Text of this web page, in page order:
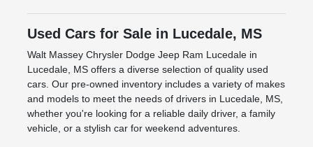
Used Cars for Sale in Lucedale, MS
Walt Massey Chrysler Dodge Jeep Ram Lucedale in
Lucedale, MS offers a diverse selection of quality used
cars. Our pre-owned inventory includes a variety of makes
and models to meet the needs of drivers in Lucedale, MS,
whether you're looking for a reliable daily driver, a family
vehicle, or a stylish car for weekend adventures.